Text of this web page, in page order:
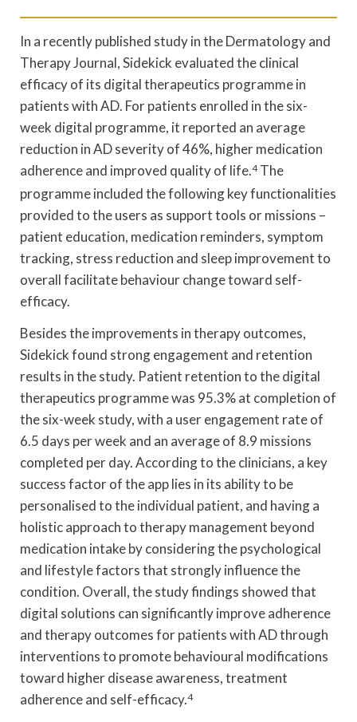
In a recently published study in the Dermatology and
Therapy Journal, Sidekick evaluated the clinical
efficacy of its digital therapeutics programme in
patients with AD. For patients enrolled in the six-
week digital programme, it reported an average
reduction in AD severity of 46%, higher medication
adherence and improved quality of life.4The
programme included the following key functionalities
provided to the users as support tools or missions –
patient education, medication reminders, symptom
tracking, stress reduction and sleep improvement to
overall facilitate behaviour change toward self-
efficacy.
Besides the improvements in therapy outcomes,
Sidekick found strong engagement and retention
results in the study. Patient retention to the digital
therapeutics programme was 95.3% at completion of
the six-week study, with a user engagement rate of
6.5 days per week and an average of 8.9 missions
completed per day. According to the clinicians, a key
success factor of the app lies in its ability to be
personalised to the individual patient, and having a
holistic approach to therapy management beyond
medication intake by considering the psychological
and lifestyle factors that strongly influence the
condition. Overall, the study findings showed that
digital solutions can significantly improve adherence
and therapy outcomes for patients with AD through
interventions to promote behavioural modifications
toward higher disease awareness, treatment
adherence and self-efficacy.4